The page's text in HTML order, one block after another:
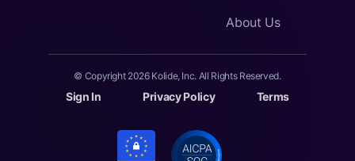
About Us
© Copyright 2026Kolide, Inc. All Rights Reserved.
Sign In Privacy Policy Terms